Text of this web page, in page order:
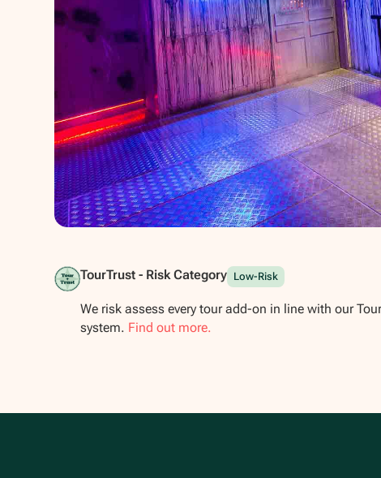
TourTrust - Risk Category Low-Risk
We risk assess every tour add-on in line with our
system. Find out more.